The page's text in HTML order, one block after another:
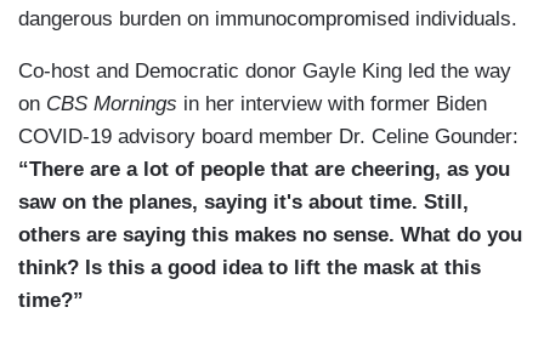
dangerous burden on immunocompromised individuals.
Co-host and Democratic donor Gayle King led the way
on CBS Mornings in her interview with former Biden
COVID-19 advisory board member Dr. Celine Gounder:
“There are a lot of people that are cheering, as you
saw on the planes, saying it's about time. Still,
others are saying this makes no sense. What do you
think? Is this a good idea to lift the mask at this
time?”